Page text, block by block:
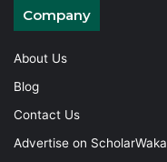
Company
About Us
Blog
Contact Us
Advertise on ScholarWaka